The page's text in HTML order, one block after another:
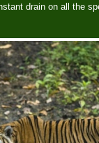
drain on all the